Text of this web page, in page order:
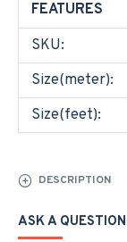
FEATURES
SKU:
Size(meter):
Size(feet):
DESCRIPTION
ASK A